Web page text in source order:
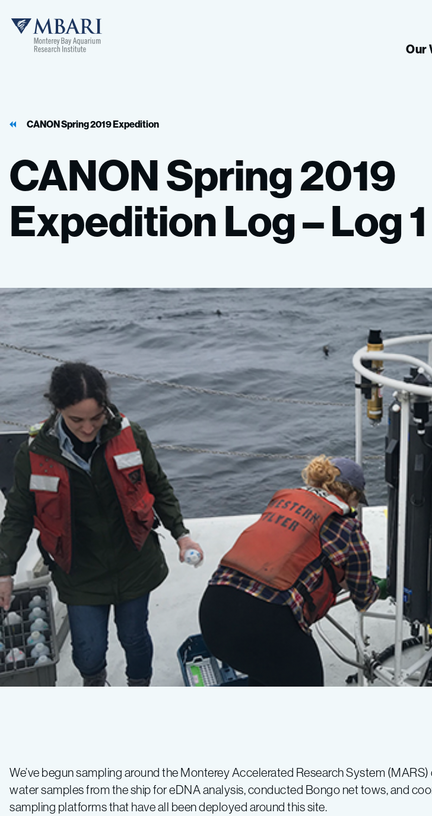
MBARI
Our
CANON Spring 2019 Expedition
CANONSpring2019
ExpeditionLog–Log1
Spring
2019
We’ve begun sampling around the Monterey Accelerated Research System
water samples from the ship for eDNA analysis, conducted Bongo net tows, and
sampling platforms that have all been deployed around this site.